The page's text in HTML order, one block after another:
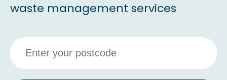
waste management services